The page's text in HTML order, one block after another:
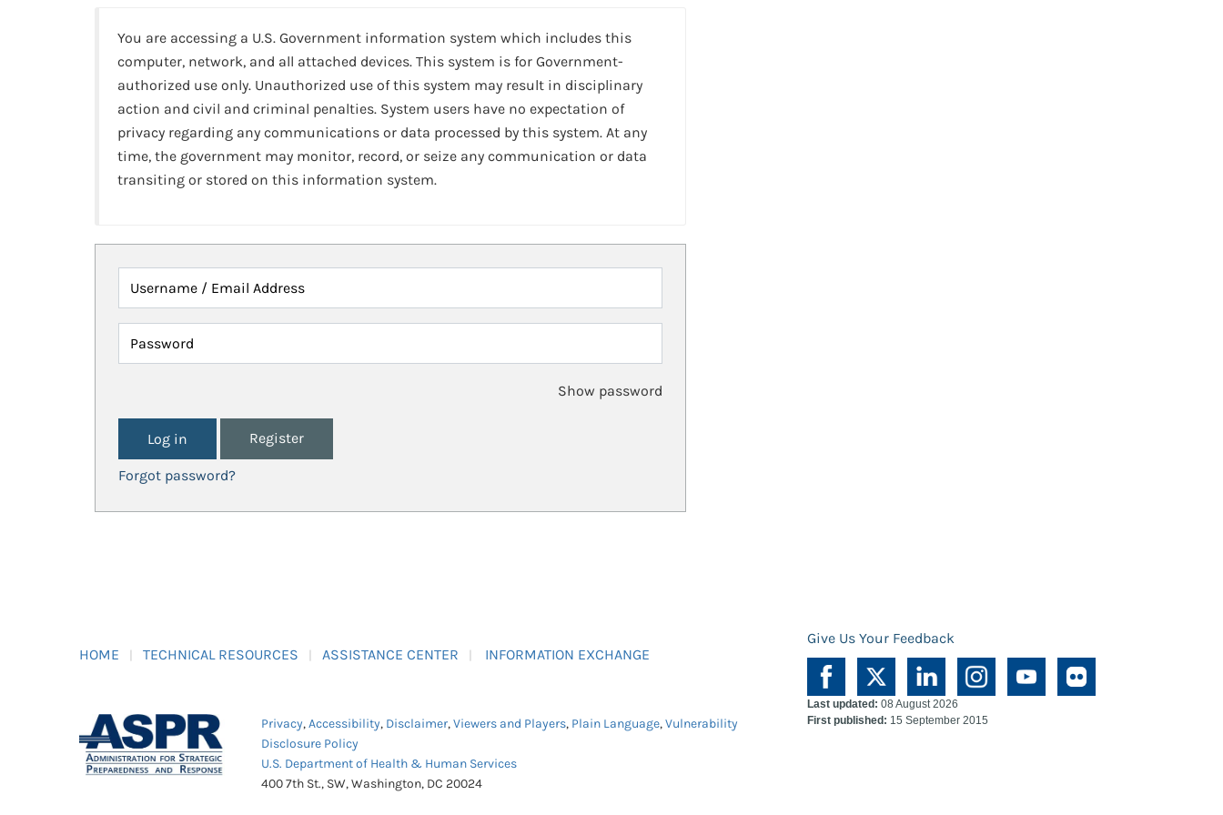
You are accessing a U.S. Government information system which includes this
computer, network, and all attached devices. This system is for Government-
authorized use only. Unauthorized use of this system may result in disciplinary
action and civil and criminal penalties. System users have no expectation of
privacy regarding any communications or data processed by this system. At any
time, the government may monitor, record, or seize any communication or data
transiting or stored on this information system.
Username / Email Address
Password
Show password
Register
Forgot password?
HOME TECHNICAL RESOURCES ASSISTANCE CENTER INFORMATION EXCHANGE
Give Us Your Feedback
Privacy,Accessibility, Disclaimer,Viewers and Players, Plain Language,Vulnerability
Disclosure Policy
U.S. Department of Health & Human Services
400 7th St., SW, Washington, DC 20024
Last updated: 08 August 2026
First published: 15 September 2015